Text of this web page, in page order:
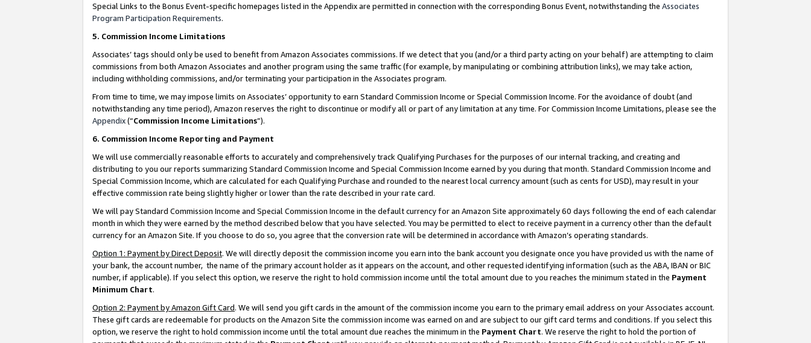
Special Links to the Bonus Event-specific homepages listed in the Appendix are permitted in connection with the corresponding Bonus Event, notwithstanding the Associates
Program Participation Requirements.
5. Commission Income Limitations
Associates’ tags should only be used to benefit from Amazon Associates commissions. If we detect that you (and/or a third party acting on your behalf) are attempting to claim
commissions from both Amazon Associates and another program using the same traffic (for example, by manipulating or combining attribution links), we may take action,
including withholding commissions, and/or terminating your participation in the Associates program.
From time to time, we may impose limits on Associates’ opportunity to earn Standard Commission Income or Special Commission Income. For the avoidance of doubt (and
notwithstanding any time period), Amazon reserves the right to discontinue or modify all or part of any limitation at any time. For Commission Income Limitations, please see the
Appendix(“Commission Income Limitations”).
6. Commission Income Reporting and Payment
We will use commercially reasonable efforts to accurately and comprehensively track Qualifying Purchases for the purposes of our internal tracking, and creating and
distributing to you our reports summarizing Standard Commission Income and Special Commission Income earned by you during that month. Standard Commission Income and
Special Commission Income, which are calculated for each Qualifying Purchase and rounded to the nearest local currency amount (such as cents for USD), may result in your
effective commission rate being slightly higher or lower than the rate described in your rate card.
We will pay Standard Commission Income and Special Commission Income in the default currency for an Amazon Site approximately 60 days following the end of each calendar
month in which they were earned by the method described below that you have selected. You may be permitted to elect to receive payment in a currency other than the default
currency for an Amazon Site. If you choose to do so, you agree that the conversion rate will be determined in accordance with Amazon’s operating standards.
Option 1: Payment by Direct Deposit. We will directly deposit the commission income you earn into the bank account you designate once you have provided us with the name of
your bank, the account number, the name of the primary account holder as it appears on the account, and other requested identifying information (such as the ABA, IBAN or BIC
number, if applicable). If you select this option, we reserve the right to hold commission income until the total amount due to you reaches the minimum stated in the Payment
Minimum Chart.
Option 2: Payment by Amazon Gift Card. We will send you gift cards in the amount of the commission income you earn to the primary email address on your Associates account.
These gift cards are redeemable for products on the Amazon Site the commission income was earned on and are subject to our gift card terms and conditions. If you select this
option, we reserve the right to hold commission income until the total amount due reaches the minimum in the Payment Chart. We reserve the right to hold the portion of